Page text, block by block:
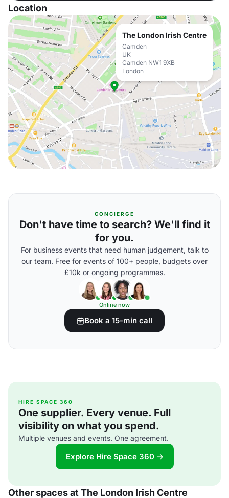
Location
The London Irish Centre
Camden
UK
Camden NW1 9XB
London
CONCIERGE
Don't have time to search? We'll find it
for you.
For business events that need human judgement, talk to
our team. Free for events of 100+ people, budgets over
£10k or ongoing programmes.
Online now
Book a 15-min call
HIRE SPACE 360
One supplier. Every venue. Full
visibility on what you spend.
Multiple venues and events. One agreement.
Explore Hire Space 360 →
Other spaces at The London Irish Centre